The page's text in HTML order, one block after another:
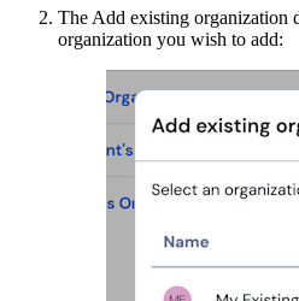
The Add existing organization
organization you wish to add: